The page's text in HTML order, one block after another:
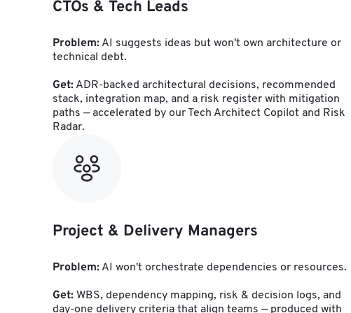
CTOs & Tech Leads
Problem: AI suggests ideas but won't own architecture or
technical debt.
Get: ADR-backed architectural decisions, recommended
stack, integration map, and a risk register with mitigation
paths — accelerated by our Tech Architect Copilot and Risk
Radar.
Project & Delivery Managers
Problem: AI won't orchestrate dependencies or resources.
Get: WBS, dependency mapping, risk & decision logs, and
day-one delivery criteria that align teams — produced with